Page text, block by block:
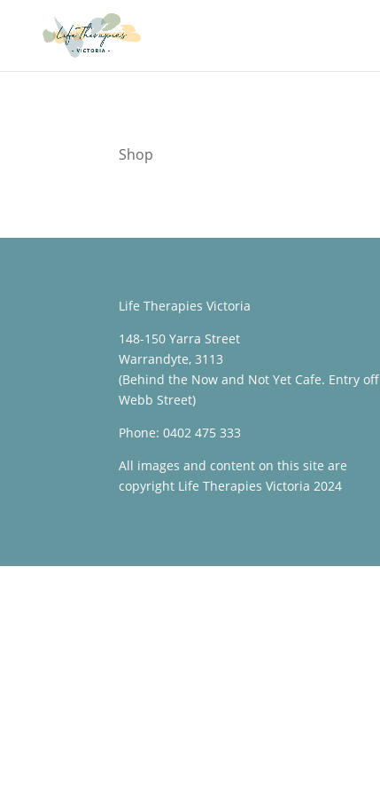
Shop
Life Therapies Victoria
148-150 Yarra Street
Warrandyte, 3113
(Behind the Now and Not Yet Cafe. Entry off
Webb Street)
Phone: 0402 475 333
All images and content on this site are
copyright Life Therapies Victoria 2024